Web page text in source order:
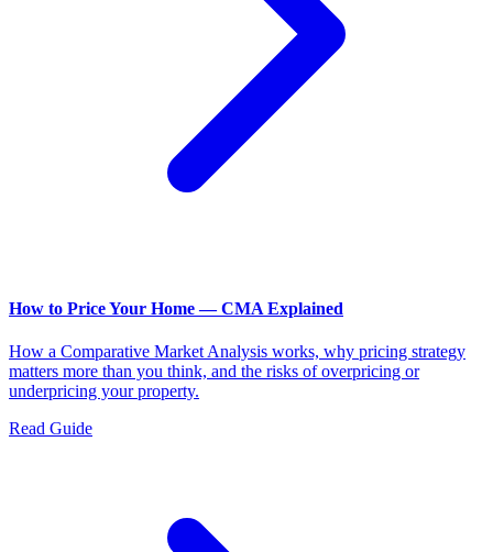
How to Price Your Home — CMA Explained
How a Comparative Market Analysis works, why pricing strategy
matters more than you think, and the risks of overpricing or
underpricing your property.
Read Guide